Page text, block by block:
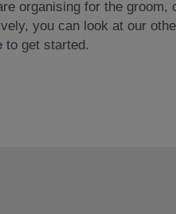
organising for the groom,
you can look at our
to get started.